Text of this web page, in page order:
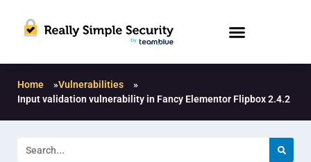
Home »Vulnerabilities
»
Input validation vulnerability in Fancy Elementor Flipbox 2.4.2